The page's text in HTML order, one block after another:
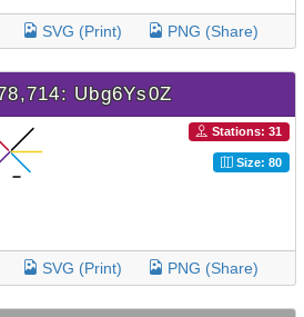
SVG (Print) PNG (Share)
Ubg6Ys0Z
Stations: 31
Size: 80
SVG (Print) PNG (Share)